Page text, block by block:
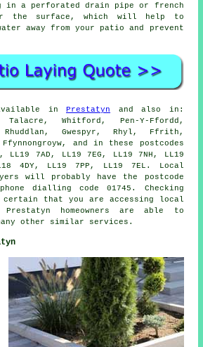
in a perforated drain pipe or french
the surface, which will help to
away from your patio and prevent
inPrestatyn and also in:
Whitford, Pen-Y-Ffordd,
Rhuddlan, Gwespyr, Rhyl, Ffrith,
and in these postcodes
LL19 7AD, LL19 7EG, LL19 7NH, LL19
4DY, LL19 7PP, LL19 7EL. Local
will probably have the postcode
dialling code 01745. Checking
that you are accessing local
homeowners are able to
other similar services.